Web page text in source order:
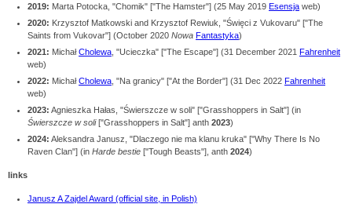
2019: Marta Potocka, "Chomik" ["The Hamster"] (25 May 2019 Esensja web)
2020: Krzysztof Matkowski and Krzysztof Rewiuk, "Święci z Vukovaru" ["The
Saints from Vukovar"] (October 2020 Nowa Fantastyka)
2021: MichałCholewa , "Ucieczka" ["The Escape"] (31 December 2021 Fahrenheit
web)
2022: MichałCholewa , "Na granicy" ["At the Border"] (31 Dec 2022 Fahrenheit
web)
2023: Agnieszka Hałas, "Świerszcze w soli" ["Grasshoppers in Salt"] (in
Świerszcze w soli["Grasshoppers in Salt"] anth 2023)
2024: Aleksandra Janusz, "Dlaczego nie ma klanu kruka" ["Why There Is No
Raven Clan"] (in Harde bestie ["Tough Beasts"], anth 2024)
links
Janusz A Zajdel Award (official site, in Polish)